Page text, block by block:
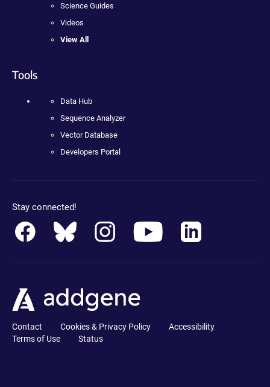
Science Guides
Videos
View All
Tools
Data Hub
Sequence Analyzer
Vector Database
Developers Portal
Stay connected!
Contact Cookies & Privacy Policy
Accessibility
Terms of Use
Status